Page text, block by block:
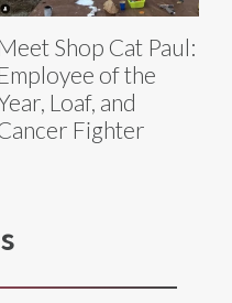
Meet Shop Cat Paul:
Employee of the
Loaf, and
Fighter